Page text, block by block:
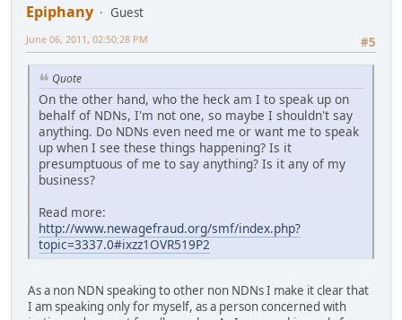
Epiphany
Guest
#5
June 06, 2011, 02:50:28 PM
Quote
On the other hand, who the heck am I to speak up on
behalf of NDNs, I'm not one, so maybe I shouldn't say
anything. Do NDNs even need me or want me to speak
up when I see these things happening? Is it
presumptuous of me to say anything? Is it any of my
business?
Read more:
http://www.newagefraud.org/smf/index.php?
topic=3337.0#ixzz1OVR519P2
As a non NDN speaking to other non NDNs I make it clear that
I am speaking only for myself, as a person concerned with